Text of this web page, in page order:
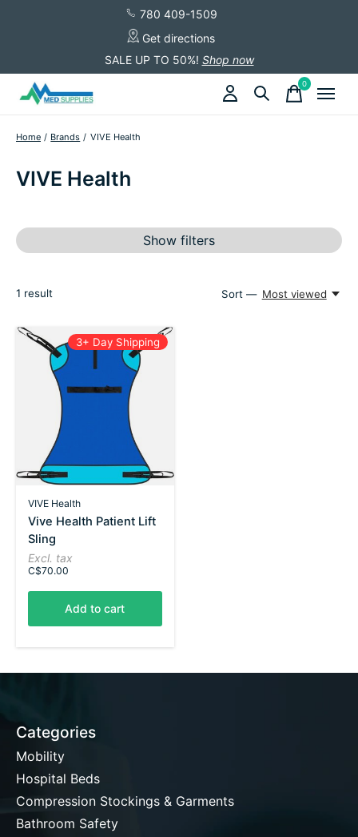
780 409-1509
Get directions
SALE UP TO 50%! Shop now
0items
Home / Brands / VIVE Health
VIVE Health
Show filters
1 result Sort — Most viewed
3+ Day Shipping
VIVE Health
Vive Health Patient Lift
Sling
Excl. tax
C$70.00
Add to cart
Categories
Mobility
Hospital Beds
Compression Stockings & Garments
Bathroom Safety